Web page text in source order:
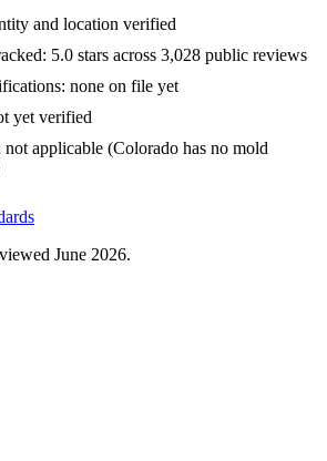
and location verified
5.0 stars across 3,028 public reviews
none on file yet
yet verified
not applicable (Colorado has no mold
June 2026.